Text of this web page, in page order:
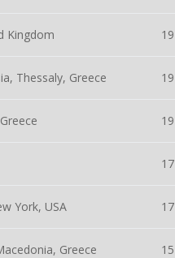
Kingdom 19
Thessaly, Greece 19
19
17
York, USA 17
Greece 15